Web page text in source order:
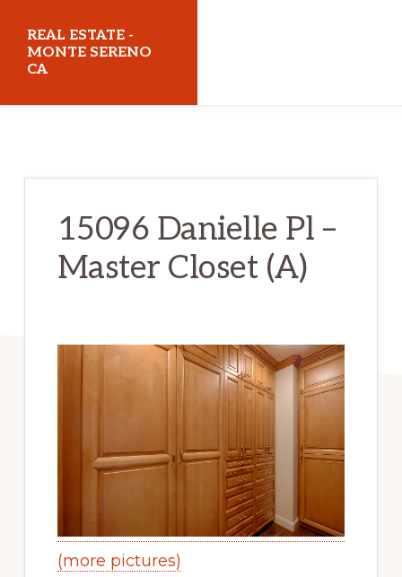
main
content
primary
sidebar
REAL ESTATE -
MONTE SERENO
CA
15096 Danielle Pl –
Master Closet (A)
(more pictures)